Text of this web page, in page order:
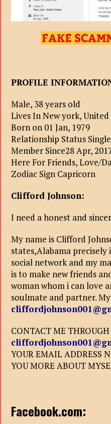
PROFILE
Male, 38 years old
Lives In New york, United
Born on 01 Jan, 1979
Relationship Status Single
Member Since28 Apr,
Here For Friends, Love/
Zodiac Sign Capricorn
Clifford Johnson:
I need a honest and
My name is Clifford
states,Alabama precisely
social network and my
is to make new friends
woman whom i can love
soulmate and partner.
CONTACT ME
YOUR EMAIL ADDRESS
YOU MORE ABOUT
Facebook.com: